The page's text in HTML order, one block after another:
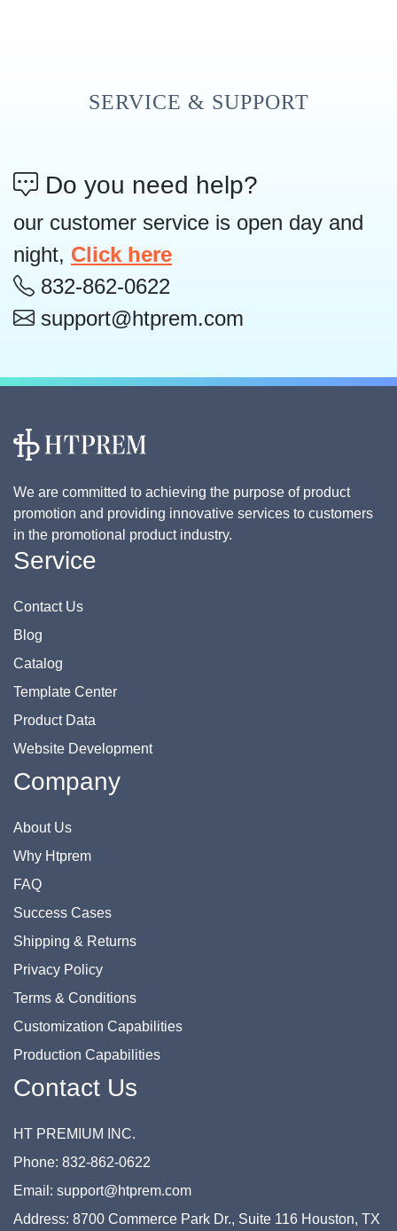
SERVICE & SUPPORT
Do you need help?
our customer service is open day and
night, Click here
832-862-0622
support@htprem.com
We are committed to achieving the purpose of product
promotion and providing innovative services to customers
in the promotional product industry.
Service
Contact Us
Blog
Catalog
Template Center
Product Data
Website Development
Company
About Us
Why Htprem
FAQ
Success Cases
Shipping & Returns
Privacy Policy
Terms & Conditions
Customization Capabilities
Production Capabilities
Contact Us
HT PREMIUM INC.
Phone: 832-862-0622
Email: support@htprem.com
Address: 8700 Commerce Park Dr., Suite 116 Houston, TX